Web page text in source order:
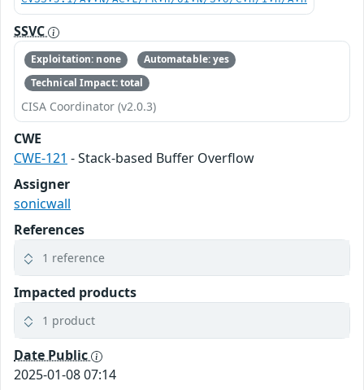
SSVC
Exploitation: none
Automatable: yes
Technical Impact: total
CISA Coordinator (v2.0.3)
CWE
CWE-121 - Stack-based Buffer Overflow
Assigner
sonicwall
References
1 reference
Impacted products
1 product
Date Public
2025-01-08 07:14